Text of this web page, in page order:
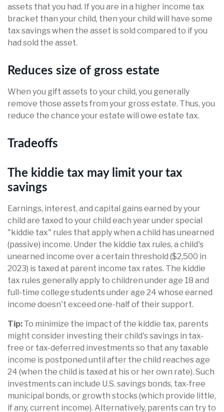
assets that you had. If you are in a higher income tax
bracket than your child, then your child will have some
tax savings when the asset is sold compared to if you
had sold the asset.
Reduces size of gross estate
When you gift assets to your child, you generally
remove those assets from your gross estate. Thus, you
reduce the chance your estate will owe estate tax.
Tradeoffs
The kiddie tax may limit your tax
savings
Earnings, interest, and capital gains earned by your
child are taxed to your child each year under special
"kiddie tax" rules that apply when a child has unearned
(passive) income. Under the kiddie tax rules, a child's
unearned income over a certain threshold ($2,500 in
2023) is taxed at parent income tax rates. The kiddie
tax rules generally apply to children under age 18 and
full-time college students under age 24 whose earned
income doesn't exceed one-half of their support.
Tip: To minimize the impact of the kiddie tax, parents
might consider investing their child's savings in tax-
free or tax-deferred investments so that any taxable
income is postponed until after the child reaches age
24 (when the child is taxed at his or her own rate). Such
investments can include U.S. savings bonds, tax-free
municipal bonds, or growth stocks (which provide little,
if any, current income). Alternatively, parents can try to